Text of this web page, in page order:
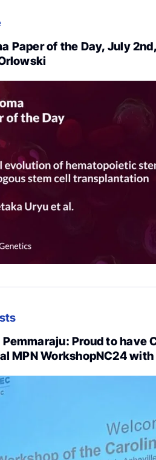
Paper of the Day, July
Pemmaraju: Proud to have
MPN WorkshopNC24 with